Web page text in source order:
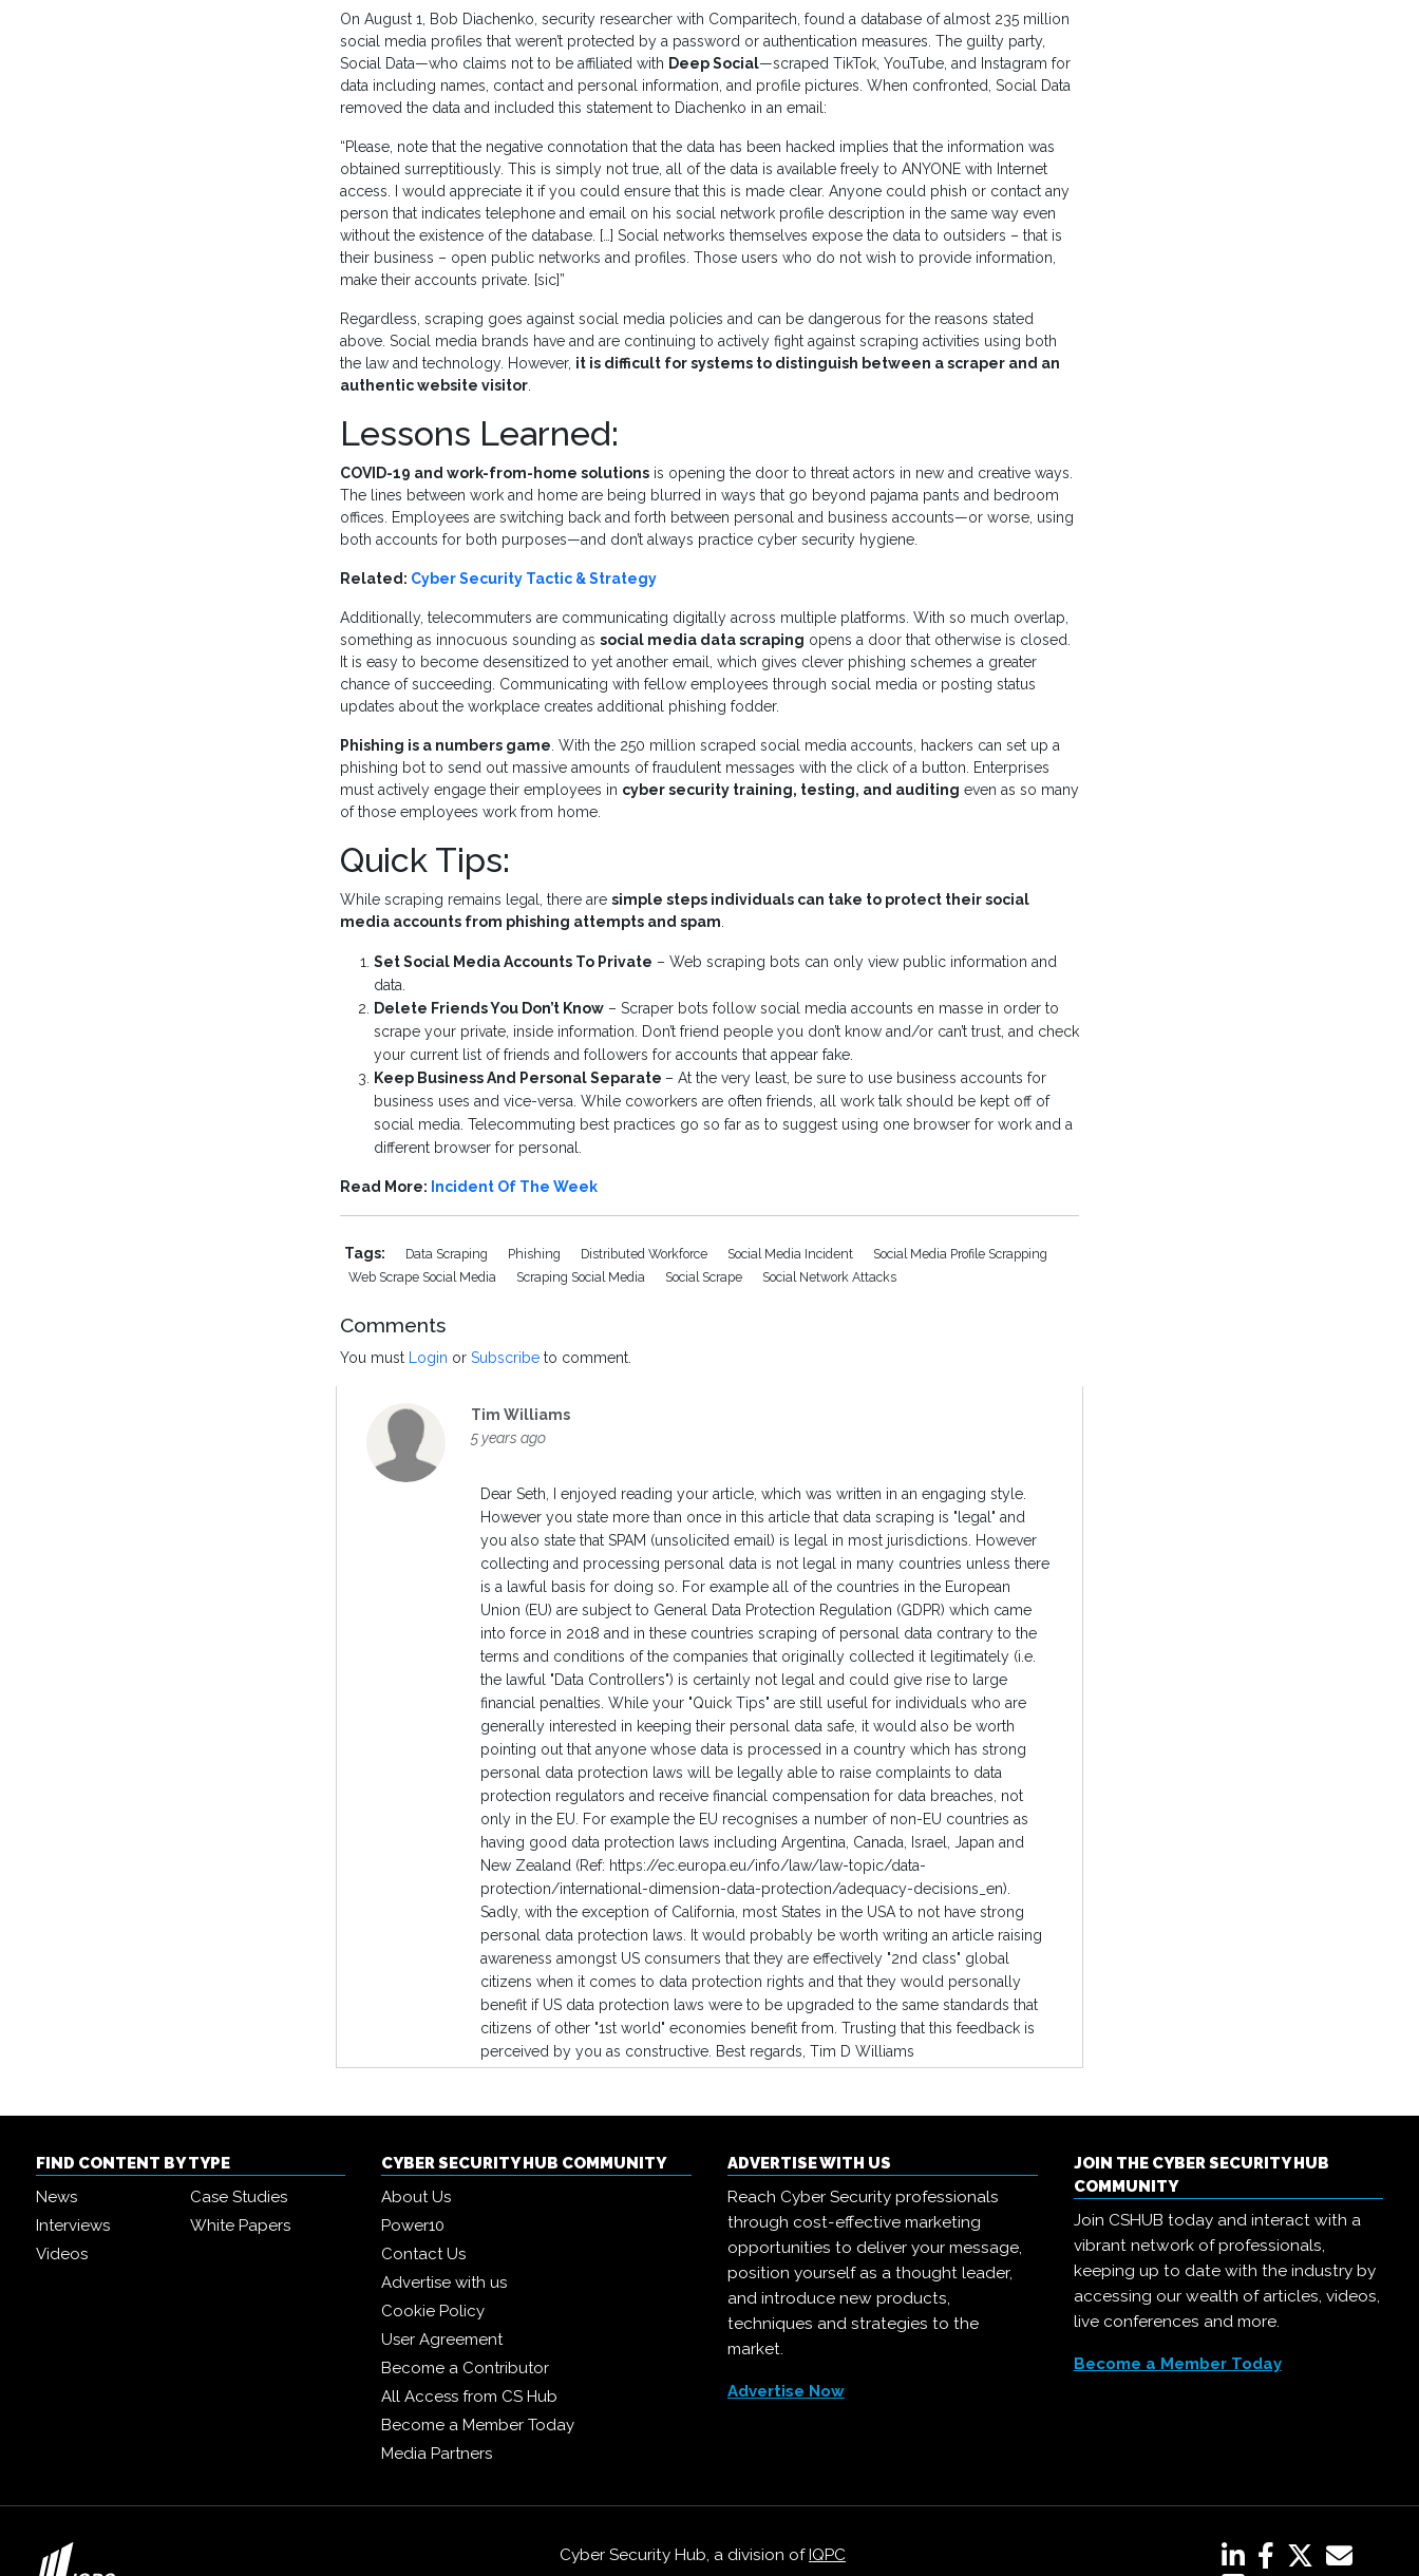
On August 1, Bob Diachenko, security researcher with Comparitech, found a database of almost 235 million
social media profiles that weren’t protected by a password or authentication measures. The guilty party,
Social Data—who claims not to be affiliated with Deep Social—scraped TikTok, YouTube, and Instagram for
data including names, contact and personal information, and profile pictures. When confronted, Social Data
removed the data and included this statement to Diachenko in an email:
“Please, note that the negative connotation that the data has been hacked implies that the information was
obtained surreptitiously. This is simply not true, all of the data is available freely to ANYONE with Internet
access. I would appreciate it if you could ensure that this is made clear. Anyone could phish or contact any
person that indicates telephone and email on his social network profile description in the same way even
without the existence of the database. […] Social networks themselves expose the data to outsiders – that is
their business – open public networks and profiles. Those users who do not wish to provide information,
make their accounts private. [sic]”
Regardless, scraping goes against social media policies and can be dangerous for the reasons stated
above. Social media brands have and are continuing to actively fight against scraping activities using both
the law and technology. However, it is difficult for systems to distinguish between a scraper and an
authentic website visitor.
Lessons Learned:
COVID-19 and work-from-home solutions is opening the door to threat actors in new and creative ways.
The lines between work and home are being blurred in ways that go beyond pajama pants and bedroom
offices. Employees are switching back and forth between personal and business accounts—or worse, using
both accounts for both purposes—and don’t always practice cyber security hygiene.
Related: Cyber Security Tactic & Strategy
Additionally, telecommuters are communicating digitally across multiple platforms. With so much overlap,
something as innocuous sounding as social media data scraping opens a door that otherwise is closed.
It is easy to become desensitized to yet another email, which gives clever phishing schemes a greater
chance of succeeding. Communicating with fellow employees through social media or posting status
updates about the workplace creates additional phishing fodder.
Phishing is a numbers game. With the 250 million scraped social media accounts, hackers can set up a
phishing bot to send out massive amounts of fraudulent messages with the click of a button. Enterprises
must actively engage their employees in cyber security training, testing, and auditing even as so many
of those employees work from home.
Quick Tips:
While scraping remains legal, there are simple steps individuals can take to protect their social
media accounts from phishing attempts and spam.
Set Social Media Accounts To Private – Web scraping bots can only view public information and
data.
Delete Friends You Don’t Know – Scraper bots follow social media accounts en masse in order to
scrape your private, inside information. Don’t friend people you don’t know and/or can’t trust, and check
your current list of friends and followers for accounts that appear fake.
Keep Business And Personal Separate – At the very least, be sure to use business accounts for
business uses and vice-versa. While coworkers are often friends, all work talk should be kept off of
social media. Telecommuting best practices go so far as to suggest using one browser for work and a
different browser for personal.
Read More: Incident Of The Week
Tags: Data Scraping Phishing Distributed Workforce Social Media Incident
Social Media Profile Scrapping
Web Scrape Social Media
Scraping Social Media Social Scrape Social Network Attacks
Comments
You must Login or Subscribe to comment.
Tim Williams
5 years ago
Dear Seth, I enjoyed reading your article, which was written in an engaging style.
However you state more than once in this article that data scraping is "legal" and
you also state that SPAM (unsolicited email) is legal in most jurisdictions. However
collecting and processing personal data is not legal in many countries unless there
is a lawful basis for doing so. For example all of the countries in the European
Union (EU) are subject to General Data Protection Regulation (GDPR) which came
into force in 2018 and in these countries scraping of personal data contrary to the
terms and conditions of the companies that originally collected it legitimately (i.e.
the lawful "Data Controllers") is certainly not legal and could give rise to large
financial penalties. While your "Quick Tips" are still useful for individuals who are
generally interested in keeping their personal data safe, it would also be worth
pointing out that anyone whose data is processed in a country which has strong
personal data protection laws will be legally able to raise complaints to data
protection regulators and receive financial compensation for data breaches, not
only in the EU. For example the EU recognises a number of non-EU countries as
having good data protection laws including Argentina, Canada, Israel, Japan and
New Zealand (Ref: https://ec.europa.eu/info/law/law-topic/data-
protection/international-dimension-data-protection/adequacy-decisions_en).
Sadly, with the exception of California, most States in the USA to not have strong
personal data protection laws. It would probably be worth writing an article raising
awareness amongst US consumers that they are effectively "2nd class" global
citizens when it comes to data protection rights and that they would personally
benefit if US data protection laws were to be upgraded to the same standards that
citizens of other "1st world" economies benefit from. Trusting that this feedback is
perceived by you as constructive. Best regards, Tim D Williams
FIND CONTENT BY TYPE
News
Case Studies
Interviews
White Papers
Videos
CYBER SECURITY HUB COMMUNITY
About Us
Power10
Contact Us
Advertise with us
Cookie Policy
User Agreement
Become a Contributor
All Access from CS Hub
Become a Member Today
Media Partners
ADVERTISE WITH US
Reach Cyber Security professionals
through cost-effective marketing
opportunities to deliver your message,
position yourself as a thought leader,
and introduce new products,
techniques and strategies to the
market.
Advertise Now
JOIN THE CYBER SECURITY HUB
COMMUNITY
Join CSHUB today and interact with a
vibrant network of professionals,
keeping up to date with the industry by
accessing our wealth of articles, videos,
live conferences and more.
Become a Member Today
Cyber Security Hub, a division of IQPC